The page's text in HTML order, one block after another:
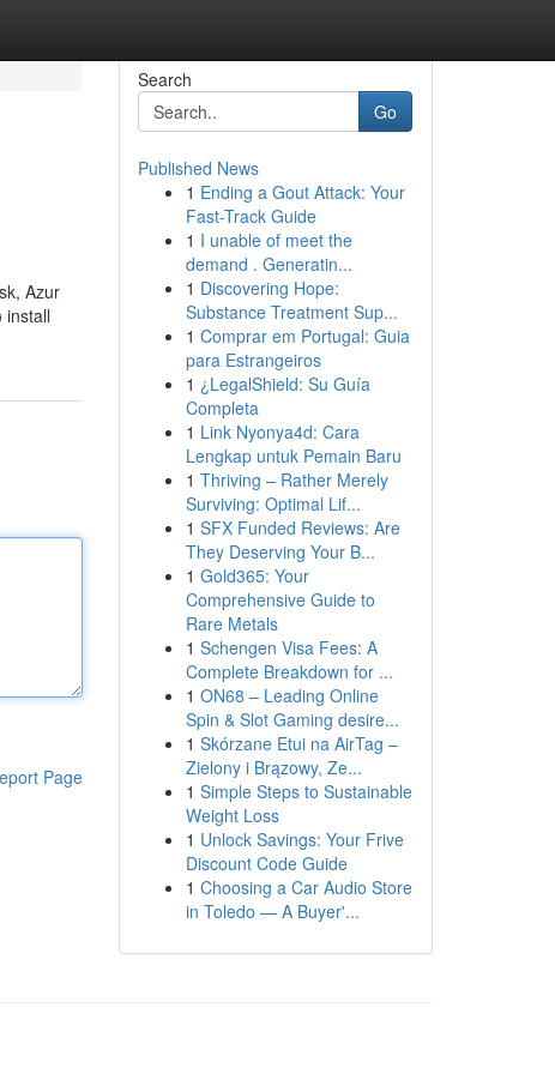
Azur
install
Page
Search
Go
Published News
1 Ending a Gout Attack: Your
Fast-Track Guide
1 I unable of meet the
demand . Generatin...
1 Discovering Hope:
Substance Treatment Sup...
1 Comprar em Portugal: Guia
para Estrangeiros
1 ¿LegalShield: Su Guía
Completa
1 Link Nyonya4d: Cara
Lengkap untuk Pemain Baru
1 Thriving – Rather Merely
Surviving: Optimal Lif...
1 SFX Funded Reviews: Are
They Deserving Your B...
1 Gold365: Your
Comprehensive Guide to
Rare Metals
1 Schengen Visa Fees: A
Complete Breakdown for ...
1 ON68 – Leading Online
Spin & Slot Gaming desire...
1 Skórzane Etui na AirTag –
Zielony i Brązowy, Ze...
1 Simple Steps to Sustainable
Weight Loss
1 Unlock Savings: Your Frive
Discount Code Guide
1 Choosing a Car Audio Store
in Toledo — A Buyer'...